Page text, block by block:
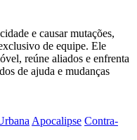
e causar mutações,
de equipe. Ele
reúne aliados e enfrenta
de ajuda e mudanças
Apocalipse Contra-